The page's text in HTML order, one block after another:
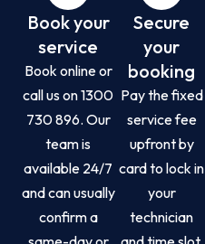
Book your
service
Book online or
call us on 1300
730 896. Our
team is
available 24/7
and can usually
confirm a
Secure
your
booking
Pay the fixed
service fee
upfront by
card to lock in
your
technician